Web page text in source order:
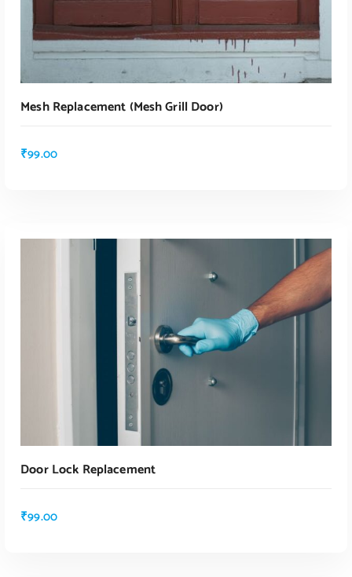
Mesh Replacement (mesh Grill Door)
₹99.00
Door Lock Replacement
₹99.00